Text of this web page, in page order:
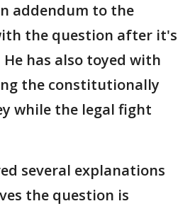
addendum to the
the question after it's
has also toyed with
the constitutionally
while the legal fight
several explanations
the question is